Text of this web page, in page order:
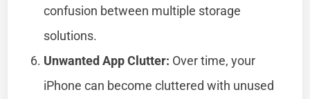
confusion between multiple storage
solutions.
Unwanted App Clutter: Over time, your
iPhone can become cluttered with unused